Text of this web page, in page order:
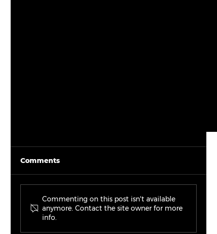
Comments
Commenting on this post isn't available
anymore. Contact the site owner for more
info.